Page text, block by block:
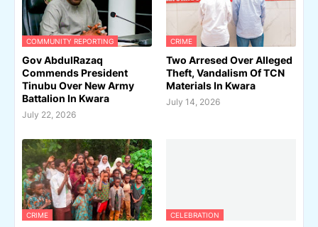
COMMUNITY REPORTING
Gov AbdulRazaq
Commends President
Tinubu Over New Army
Battalion In Kwara
July 22, 2026
CRIME
Two Arresed Over Alleged
Theft, Vandalism Of TCN
Materials In Kwara
July 14, 2026
CRIME CELEBRATION